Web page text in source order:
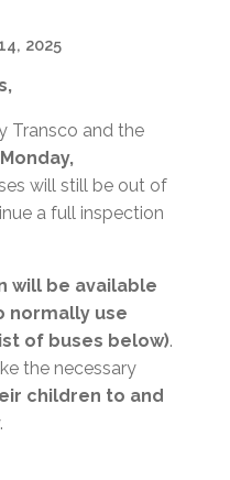
2025
Transco and the
will still be out of
a full inspection
will be available
normally use
of buses below).
the necessary
children to and